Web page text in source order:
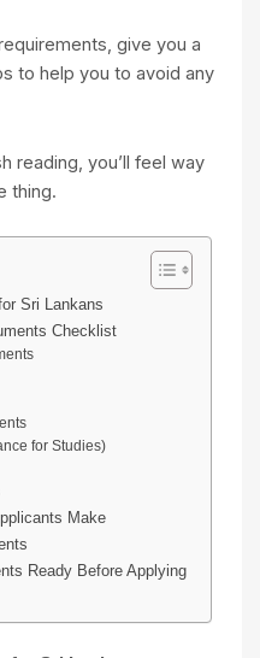
give you a
to help you to avoid any
reading, you’ll feel way
thing.
Sri Lankans
Checklist
for Studies)
Make
Ready Before Applying